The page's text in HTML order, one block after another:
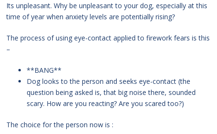
Its unpleasant. Why be unpleasant to your dog, especially at this
time of year when anxiety levels are potentially rising?
The process of using eye-contact applied to firework fears is this
–
**BANG**
Dog looks to the person and seeks eye-contact (the
question being asked is, that big noise there, sounded
scary. How are you reacting? Are you scared too?)
The choice for the person now is :